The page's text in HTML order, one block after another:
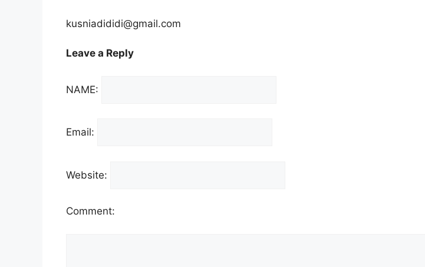
kusniadididi@gmail.com
Leave a Reply
NAME:
Email:
Website:
Comment: